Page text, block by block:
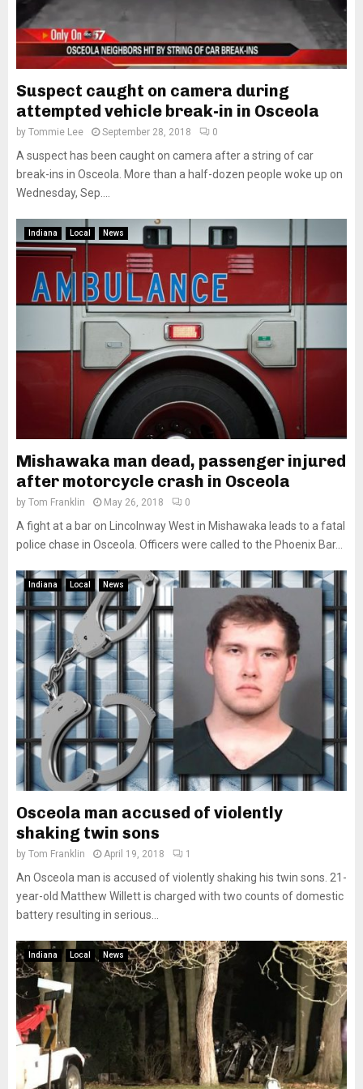
Suspect caught on camera during
attempted vehicle break-in in Osceola
by Tommie Lee September 28, 2018 0
A suspect has been caught on camera after a string of car
break-ins in Osceola. More than a half-dozen people woke up on
Wednesday, Sep....
Indiana Local News
Mishawaka man dead, passenger injured
after motorcycle crash in Osceola
by Tom Franklin May 26, 2018 0
A fight at a bar on Lincolnway West in Mishawaka leads to a fatal
police chase in Osceola. Officers were called to the Phoenix Bar...
Indiana Local News
Osceola man accused of violently
shaking twin sons
by Tom Franklin April 19, 2018 1
An Osceola man is accused of violently shaking his twin sons. 21-
year-old Matthew Willett is charged with two counts of domestic
battery resulting in serious...
Indiana Local News